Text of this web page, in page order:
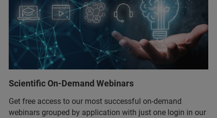
Scientific On-Demand Webinars
Get free access to our most successful on-demand
webinars grouped by application with just one login in our